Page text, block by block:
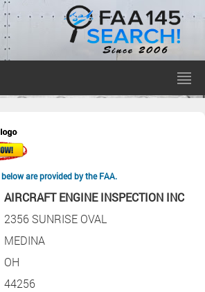
are provided by the FAA.
AIRCRAFT ENGINE INSPECTION INC
2356 SUNRISE OVAL
MEDINA
OH
44256